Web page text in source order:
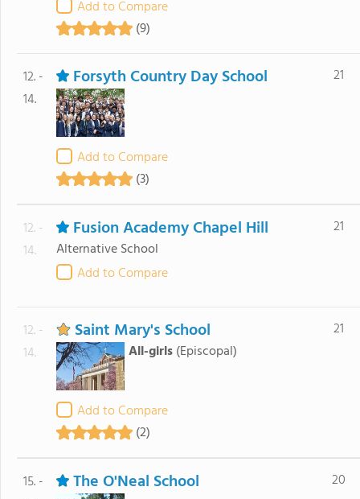
Add to Compare
(9)
12. -
14.
Forsyth Country Day School
Add to Compare
(3)
21
12. -
14.
Fusion Academy Chapel Hill
Alternative School
Add to Compare
21
12. -
14.
Saint Mary's School
All-girls (Episcopal)
Add to Compare
(2)
21
15. -
The O'Neal School 20